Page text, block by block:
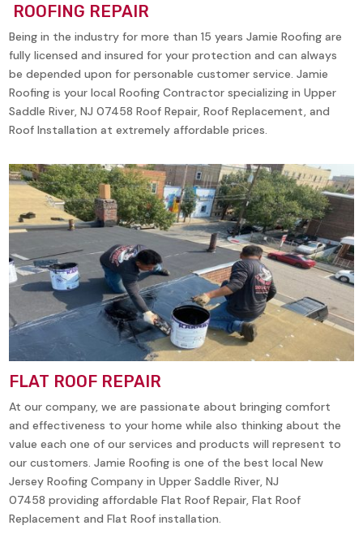
ROOFING REPAIR
Being in the industry for more than 15 years Jamie Roofing are
fully licensed and insured for your protection and can always
be depended upon for personable customer service. Jamie
Roofing is your local Roofing Contractor specializing inUpper
Saddle River, NJ 07458 Roof Repair, Roof Replacement, and
Roof Installation at extremely affordable prices.
FLAT ROOF REPAIR
At our company, we are passionate about bringing comfort
and effectiveness to your home while also thinking about the
value each one of our services and products will represent to
our customers. Jamie Roofing is one of the best local New
Jersey Roofing Company inUpper Saddle River, NJ
07458 providing affordable Flat Roof Repair, Flat Roof
Replacement and Flat Roof installation.